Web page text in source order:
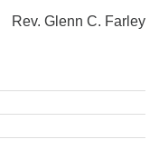
Rev. Glenn C. Farley